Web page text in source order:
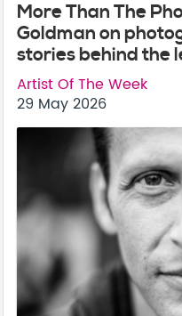
More Than The
Goldman on
stories behind the
Artist Of The Week
29 May 2026